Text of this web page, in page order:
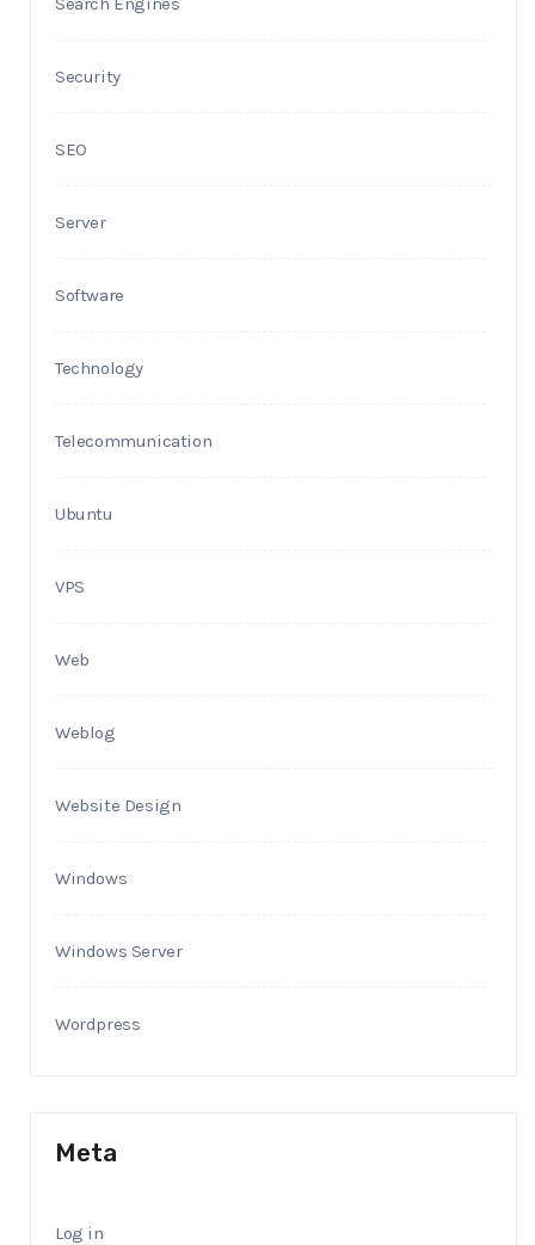
Security
SEO
Server
Software
Technology
Telecommunication
Ubuntu
VPS
Web
Weblog
Website Design
Windows
Windows Server
Wordpress
Meta
Log in